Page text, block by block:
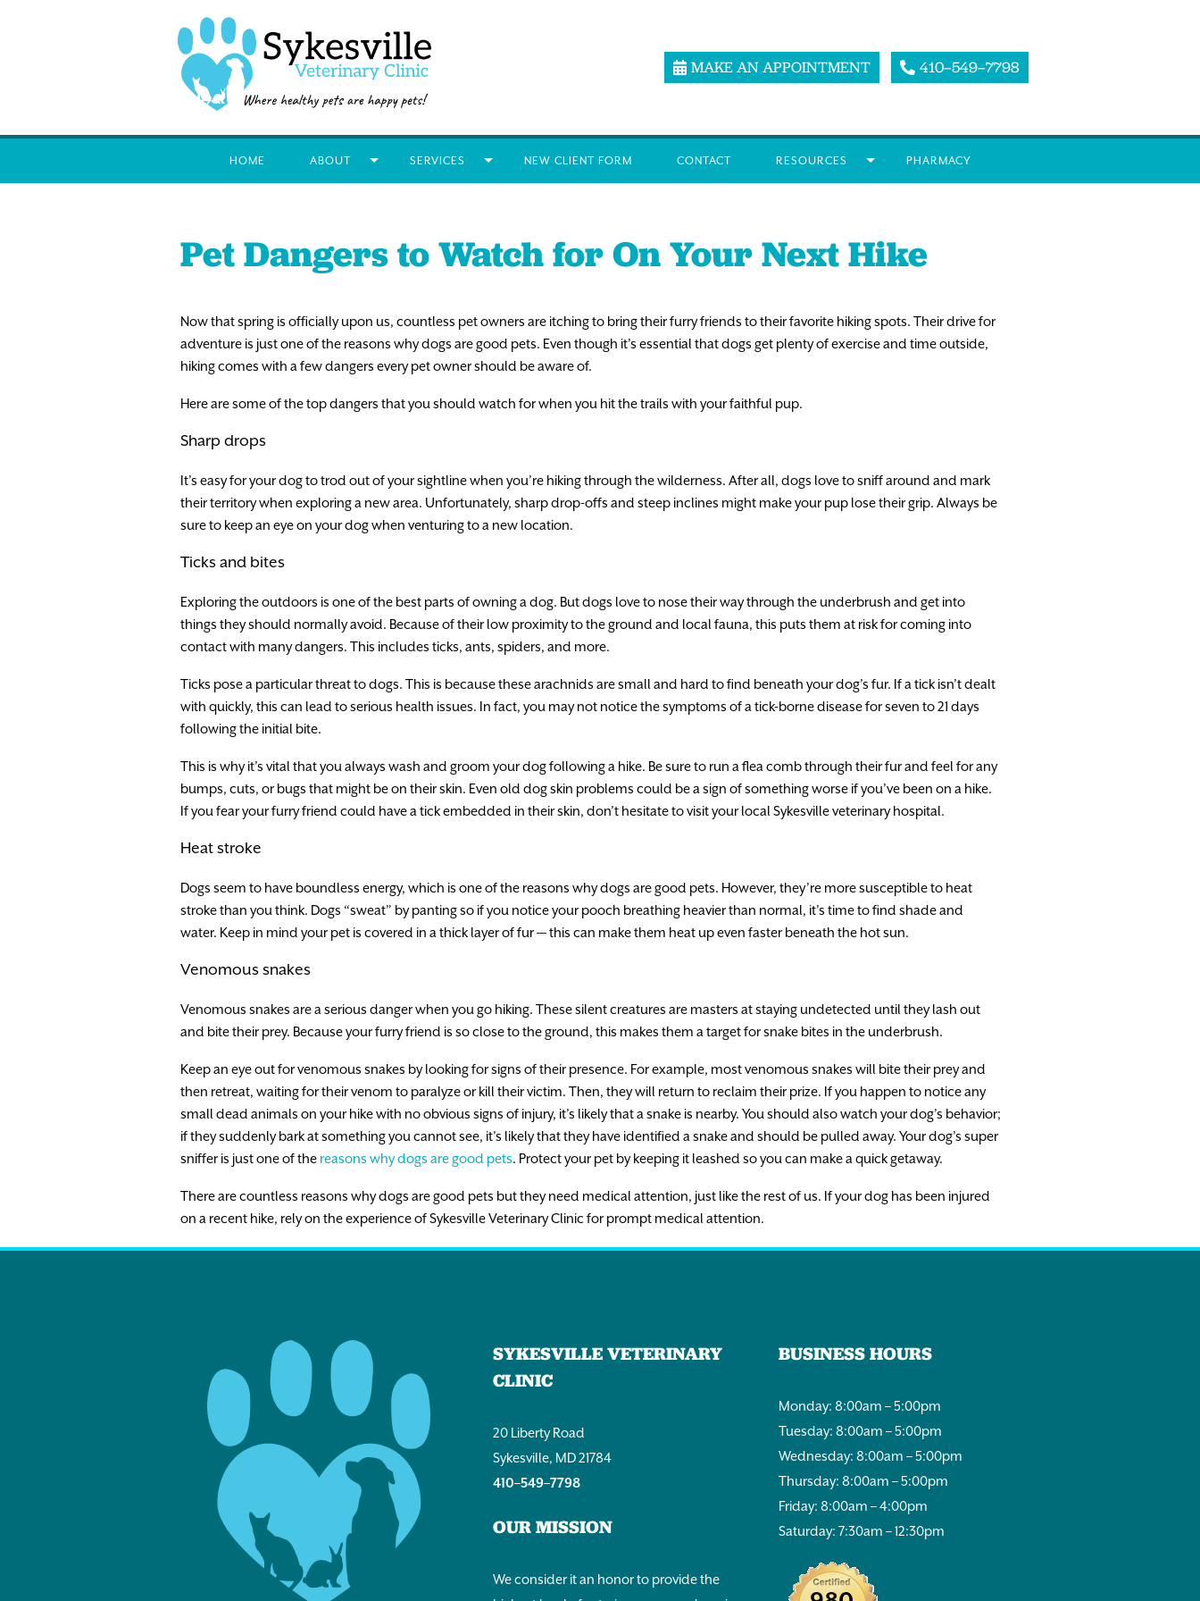
MAKE AN APPOINTMENT 410–549–7798
HOME ABOUT SERVICES NEW CLIENT FORM CONTACT RESOURCES PHARMACY
Pet Dangers to Watch for On Your Next Hike
Now that spring is officially upon us, countless pet owners are itching to bring their furry friends to their favorite hiking spots. Their drive for
adventure is just one of the reasons why dogs are good pets. Even though it’s essential that dogs get plenty of exercise and time outside,
hiking comes with a few dangers every pet owner should be aware of.
Here are some of the top dangers that you should watch for when you hit the trails with your faithful pup.
Sharp drops
It’s easy for your dog to trod out of your sightline when you’re hiking through the wilderness. After all, dogs love to sniff around and mark
their territory when exploring a new area. Unfortunately, sharp drop-offs and steep inclines might make your pup lose their grip. Always be
sure to keep an eye on your dog when venturing to a new location.
Ticks and bites
Exploring the outdoors is one of the best parts of owning a dog. But dogs love to nose their way through the underbrush and get into
things they should normally avoid. Because of their low proximity to the ground and local fauna, this puts them at risk for coming into
contact with many dangers. This includes ticks, ants, spiders, and more.
Ticks pose a particular threat to dogs. This is because these arachnids are small and hard to find beneath your dog’s fur. If a tick isn’t dealt
with quickly, this can lead to serious health issues. In fact, you may not notice the symptoms of a tick-borne disease for seven to 21 days
following the initial bite.
This is why it’s vital that you always wash and groom your dog following a hike. Be sure to run a flea comb through their fur and feel for any
bumps, cuts, or bugs that might be on their skin. Even old dog skin problems could be a sign of something worse if you’ve been on a hike.
If you fear your furry friend could have a tick embedded in their skin, don’t hesitate to visit your local Sykesville veterinary hospital.
Heat stroke
Dogs seem to have boundless energy, which is one of the reasons why dogs are good pets. However, they’re more susceptible to heat
stroke than you think. Dogs “sweat” by panting so if you notice your pooch breathing heavier than normal, it’s time to find shade and
water. Keep in mind your pet is covered in a thick layer of fur — this can make them heat up even faster beneath the hot sun.
Venomous snakes
Venomous snakes are a serious danger when you go hiking. These silent creatures are masters at staying undetected until they lash out
and bite their prey. Because your furry friend is so close to the ground, this makes them a target for snake bites in the underbrush.
Keep an eye out for venomous snakes by looking for signs of their presence. For example, most venomous snakes will bite their prey and
then retreat, waiting for their venom to paralyze or kill their victim. Then, they will return to reclaim their prize. If you happen to notice any
small dead animals on your hike with no obvious signs of injury, it’s likely that a snake is nearby. You should also watch your dog’s behavior;
if they suddenly bark at something you cannot see, it’s likely that they have identified a snake and should be pulled away. Your dog’s super
sniffer is just one of the reasons why dogs are good pets. Protect your pet by keeping it leashed so you can make a quick getaway.
There are countless reasons why dogs are good pets but they need medical attention, just like the rest of us. If your dog has been injured
on a recent hike, rely on the experience of Sykesville Veterinary Clinic for prompt medical attention.
SYKESVILLE VETERINARY
CLINIC
20 Liberty Road
Sykesville, MD 21784
410–549–7798
OUR MISSION
We consider it an honor to provide the
BUSINESS HOURS
Monday: 8:00am – 5:00pm
Tuesday: 8:00am – 5:00pm
Wednesday: 8:00am – 5:00pm
Thursday: 8:00am – 5:00pm
Friday: 8:00am – 4:00pm
Saturday: 7:30am – 12:30pm